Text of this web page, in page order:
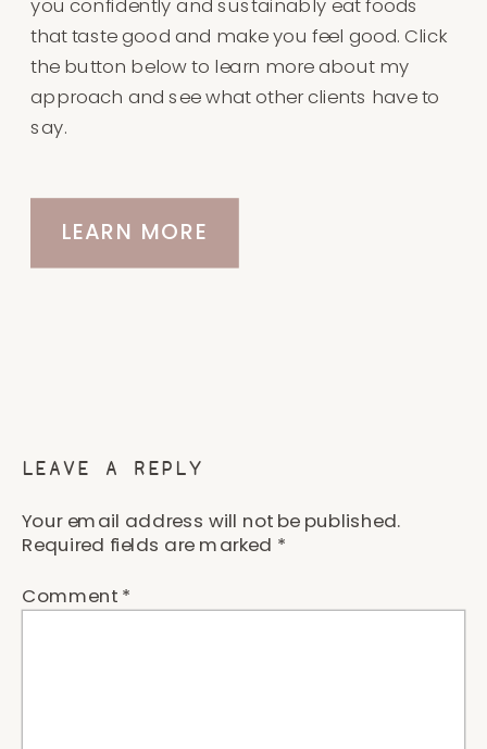
you confidently and sustainably eat foods
that taste good and make you feel good. Click
the button below to learn more about my
approach and see what other clients have to
say.
LEARN MORE
LEAVE A REPLY
Your email address will not be published.
Required fields are marked *
Comment *